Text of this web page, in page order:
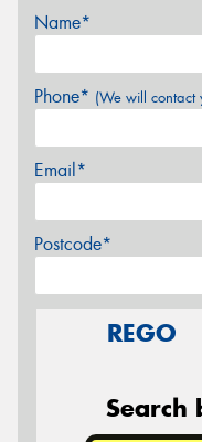
Name*
Phone* (We will contact
Email*
Postcode*
REGO
Search